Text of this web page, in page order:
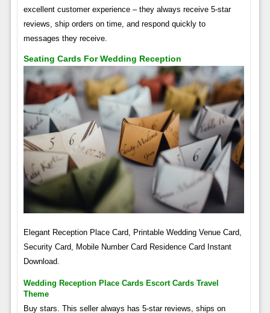
excellent customer experience – they always receive 5-star
reviews, ship orders on time, and respond quickly to
messages they receive.
Seating Cards For Wedding Reception
Elegant Reception Place Card, Printable Wedding Venue Card,
Security Card, Mobile Number Card Residence Card Instant
Download.
Wedding Reception Place Cards Escort Cards Travel
Theme
Buy stars. This seller always has 5-star reviews, ships on